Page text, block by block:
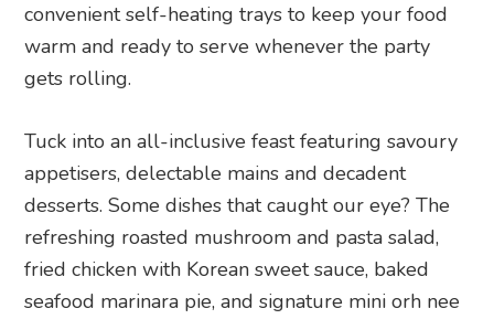
convenient self-heating trays to keep your food
warm and ready to serve whenever the party
gets rolling.
Tuck into an all-inclusive feast featuring savoury
appetisers, delectable mains and decadent
desserts. Some dishes that caught our eye? The
refreshing roasted mushroom and pasta salad,
fried chicken with Korean sweet sauce, baked
seafood marinara pie, and signature mini orh nee